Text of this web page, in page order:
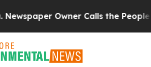
Owner Calls the People Abruptly